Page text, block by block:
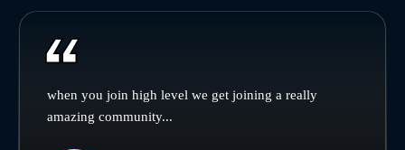
when you join high level we get joining a really
amazing community...